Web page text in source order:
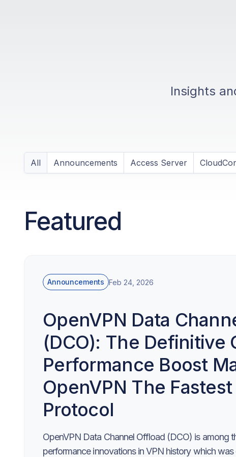
Insights
All Announcements Access Server
Featured
Announcements Feb 24, 2026
OpenVPN Data
(DCO): The Definitive
Performance Boost
OpenVPN The Fastest
Protocol
OpenVPN Data Channel Offload (DCO) is among
performance innovations in VPN history which